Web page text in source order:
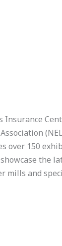
Insurance
over 150
the
mills and